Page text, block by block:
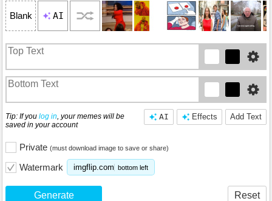
Blank AI
Add Text
Effects
AI
Tip: If you log in , your memes will be
saved in your account
Private (must download image to save or share)
Watermark imgflip.com bottom left
Generate Reset